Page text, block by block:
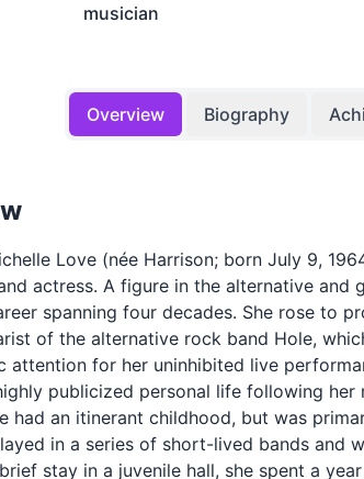
musician
Overview Biography
Love (née Harrison; born July 9,
actress. A figure in the alternative and
spanning four decades. She rose to
of the alternative rock band Hole,
attention for her uninhibited live
publicized personal life following
had an itinerant childhood, but was
in a series of short-lived bands and
stay in a juvenile hall, she spent a